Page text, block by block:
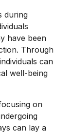
during
have been
Through
can
well-being
on
can lay a